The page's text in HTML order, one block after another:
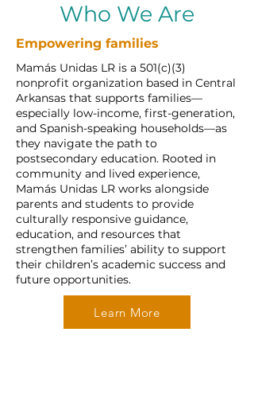
Who We Are
Empowering families
Mamás Unidas LR is a 501(c)(3)
nonprofit organization based in Central
Arkansas that supports families—
especially low-income, first-generation,
and Spanish-speaking households—as
they navigate the path to
postsecondary education. Rooted in
community and lived experience,
Mamás Unidas LR works alongside
parents and students to provide
culturally responsive guidance,
education, and resources that
strengthen families’ ability to support
their children’s academic success and
future opportunities.
Learn More